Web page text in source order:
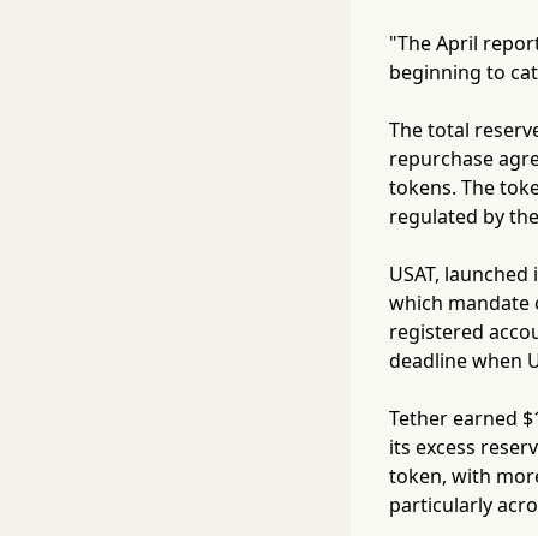
"The April
beginning to
The total
repurchase
tokens. The
regulated by
USAT,
which mandate
registered
deadline when
Tether earned
its excess
token, with
particularly